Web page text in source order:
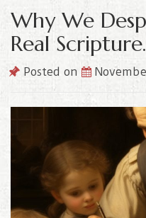
Why We
Real
Posted on